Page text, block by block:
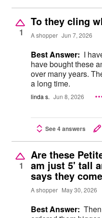
1
To they cling
A shopper Jun 7, 2026
Best Answer: I
have bought these and the v-necks repeatedly
over many years.
a long time.
linda s. Jun 8, 2026
See 4 answers
1
Are these
am just 5' tall
says they
A shopper May 30, 2026
Best Answer: